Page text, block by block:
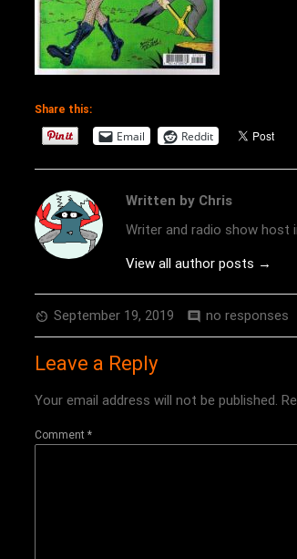
Share this:
Email Reddit
Written by Chris
Writer and radio show host
View all author posts →
av_timer September 19, 2019 comment no responses
Leave a Reply
Your email address will not be published.
Comment *